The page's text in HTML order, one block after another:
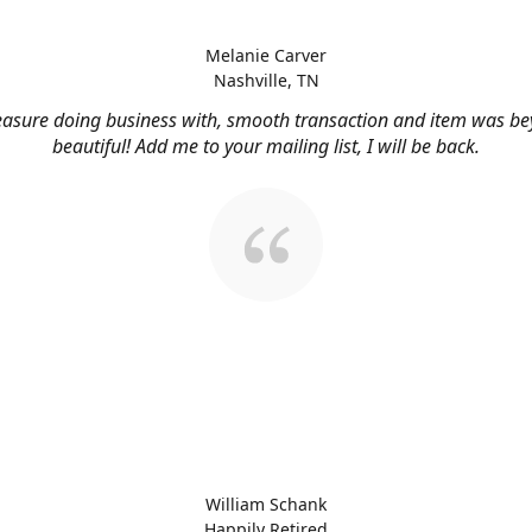
doing business with, smooth transaction and item was
beautiful! Add me to your mailing list, I will be back.
Melanie Carver
Nashville, TN
William Schank